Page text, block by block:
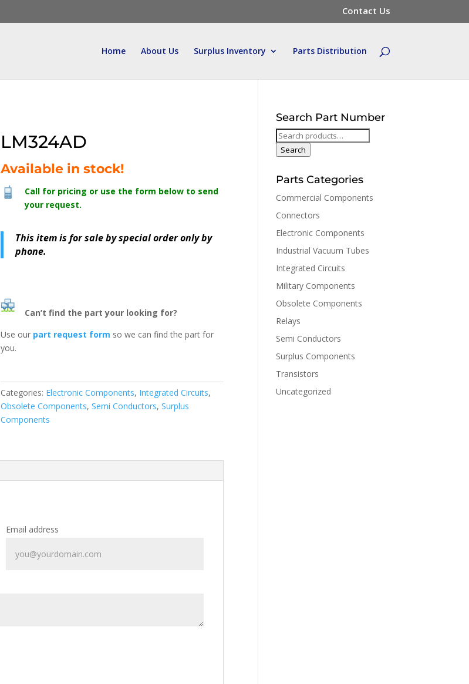
Contact Us
Home About Us Surplus Inventory Parts Distribution
LM324AD
Available in stock!
Call for pricing or use the form below to send
your request.
This item is for sale by special order only by
phone.
Can’t find the part your looking for?
Use our part request form so we can find the part for
you.
Categories: Electronic Components, Integrated Circuits,
Obsolete Components,Semi Conductors,Surplus
Components
Email address
Search Part Number
Search
for:
Search
Parts Categories
Commercial Components
Connectors
Electronic Components
Industrial Vacuum Tubes
Integrated Circuits
Military Components
Obsolete Components
Relays
Semi Conductors
Surplus Components
Transistors
Uncategorized